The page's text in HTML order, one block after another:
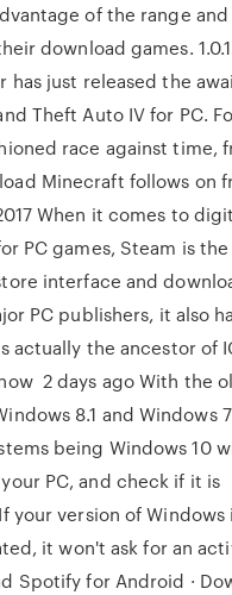
of the range and
download games.
has just released the
Theft Auto IV for PC.
race against time,
Minecraft follows on
When it comes to
PC games, Steam is the
interface and
PC publishers, it also
actually the ancestor of
2 days ago With the
8.1 and Windows 7
being Windows 10
PC, and check if it is
your version of Windows
it won't ask for an
Spotify for Android ·